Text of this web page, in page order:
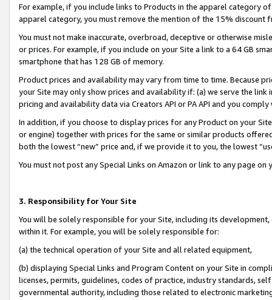
For example, if you include links to Products in the apparel category
apparel category, you must remove the mention of the 15% discount
You must not make inaccurate, overbroad, deceptive or otherwise
or prices. For example, if you include on your Site a link to a 64 GB
smartphone that has 128 GB of memory.
Product prices and availability may vary from time to time. Because
your Site may only show prices and availability if: (a) we serve the
pricing and availability data via Creators API or PA API and you
In addition, if you choose to display prices for any Product on your
or engine) together with prices for the same or similar products
both the lowest “new” price and, if we provide it to you, the lowest
You must not post any Special Links on Amazon or link to any page
3. Responsibility for Your Site
You will be solely responsible for your Site, including its
within it. For example, you will be solely responsible for:
(a) the technical operation of your Site and all related equipment,
(b) displaying Special Links and Program Content on your Site in
licenses, permits, guidelines, codes of practice, industry standards,
governmental authority, including those related to electronic